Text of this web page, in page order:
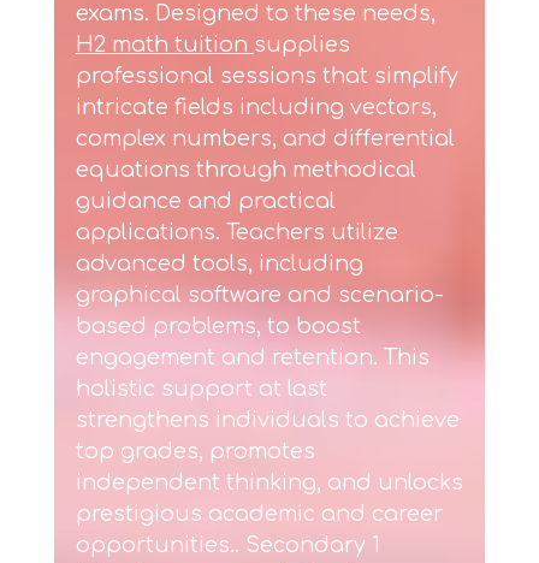
exams. Designed to these needs,
H2 math tuition supplies
professional sessions that simplify
intricate fields including vectors,
complex numbers, and differential
equations through methodical
guidance and practical
applications. Teachers utilize
advanced tools, including
graphical software and scenario-
based problems, to boost
engagement and retention. This
holistic support at last
strengthens individuals to achieve
top grades, promotes
independent thinking, and unlocks
prestigious academic and career
opportunities.. Secondary 1